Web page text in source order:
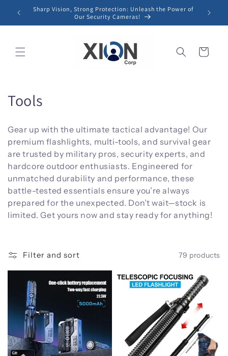
Skip to
content
Sharp Vision, Strong Protection: Unleash the Power of
Our Security Cameras!
Cart
C
l
l
e
c
t
o
:
Tools
Gear up with the ultimate tactical advantage! Our
premium flashlights, multi-tools, and survival gear
are trusted by military pros, security experts, and
hardcore outdoor enthusiasts. Engineered for
unmatched durability and performance, these
battle-tested essentials ensure you’re always
prepared for the unexpected. Don’t wait—stock is
limited. Get yours now and stay ready for anything!
Filter and sort 79 products